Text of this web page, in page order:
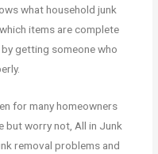
what household junk
items are complete
getting someone who
for many homeowners
but worry not, All in Junk
removal problems and